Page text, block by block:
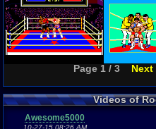
Page 1 / 3 Next
Videos of
Awesome5000
10-27-15 08:26 AM